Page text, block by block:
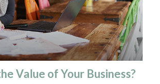
Value of Your Business?